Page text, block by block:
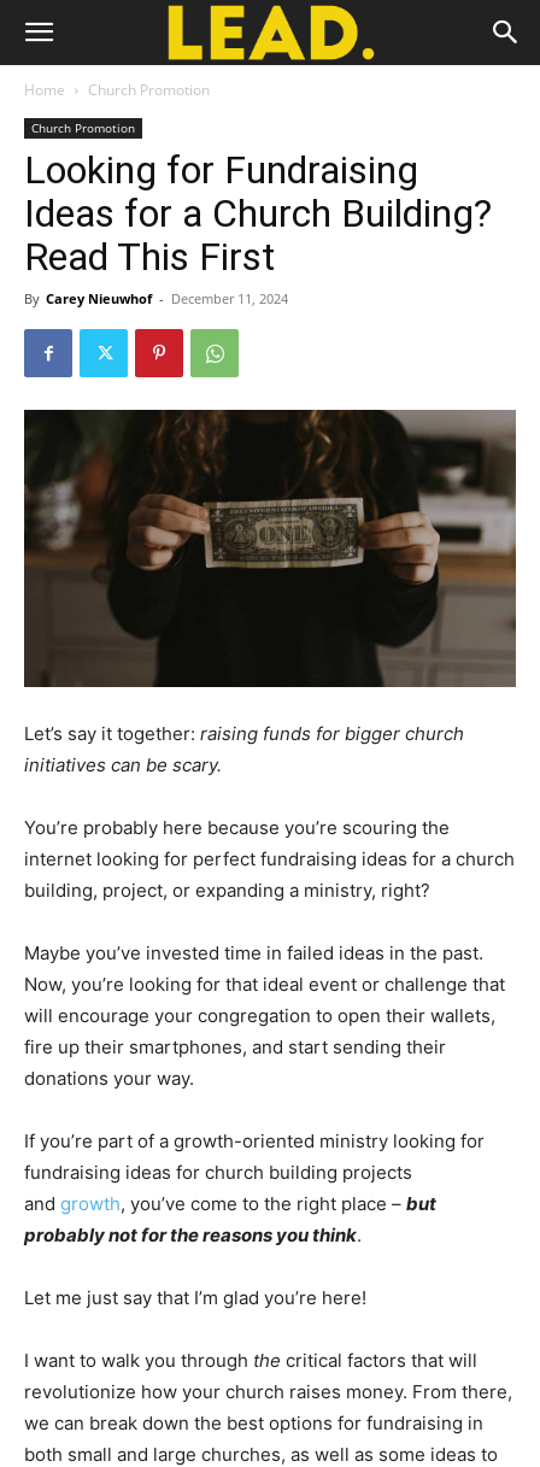
Home Church Promotion
Church Promotion
Looking for Fundraising
Ideas for a Church Building?
Read This First
By Carey Nieuwhof - December 11, 2024
Let’s say it together: raising funds for bigger church
initiatives can be scary.
You’re probably here because you’re scouring the
internet looking for perfect fundraising ideas for a church
building, project, or expanding a ministry, right?
Maybe you’ve invested time in failed ideas in the past.
Now, you’re looking for that ideal event or challenge that
will encourage your congregation to open their wallets,
fire up their smartphones, and start sending their
donations your way.
If you’re part of a growth-oriented ministry looking for
fundraising ideas for church building projects
and growth, you’ve come to the right place – but
probably not for the reasons you think.
Let me just say that I’m glad you’re here!
I want to walk you through the critical factors that will
revolutionize how your church raises money. From there,
we can break down the best options for fundraising in
both small and large churches, as well as some ideas to